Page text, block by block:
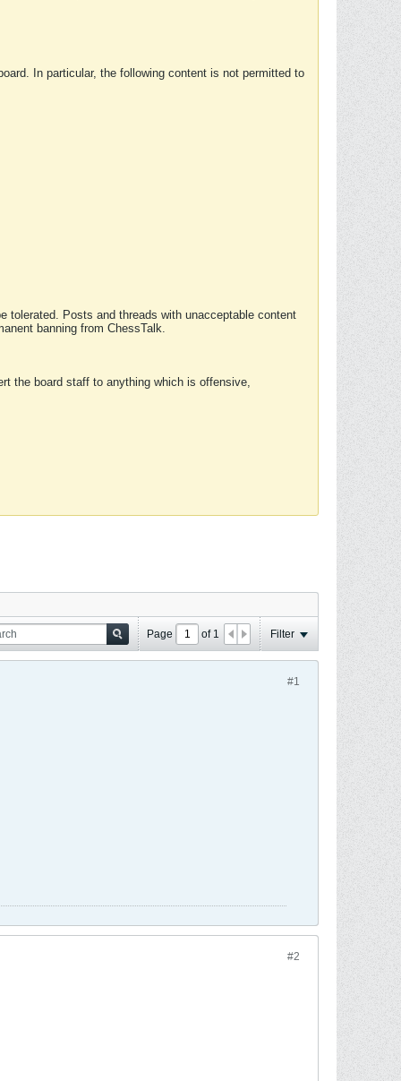
In particular, the following content is not permitted to
tolerated. Posts and threads with unacceptable content
banning from ChessTalk.
the board staff to anything which is offensive,
Page of 1 Filter
#1
#2